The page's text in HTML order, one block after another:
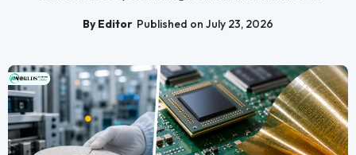
By Editor Published on July 23, 2026